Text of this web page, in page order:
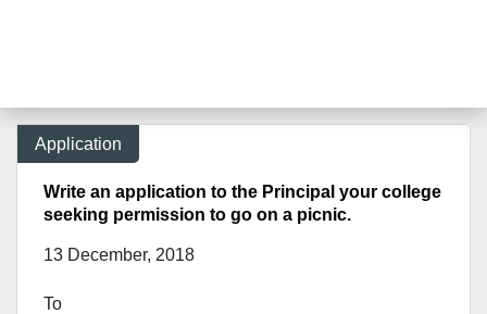
Application
Write an application to the Principal your college
seeking permission to go on a picnic.
13 December, 2018
To